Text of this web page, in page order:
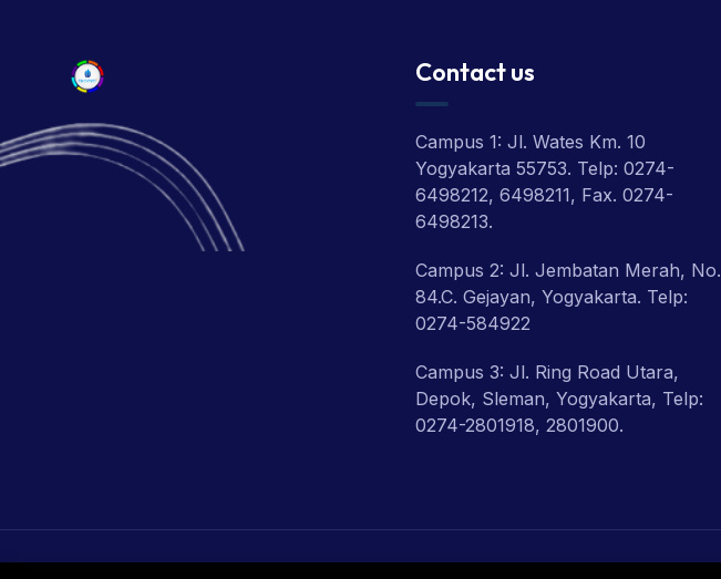
Contact us
Campus 1: Jl. Wates Km. 10
Yogyakarta 55753. Telp: 0274-
6498212, 6498211, Fax. 0274-
6498213.
Campus 2: Jl. Jembatan Merah, No.
84.C. Gejayan, Yogyakarta. Telp:
0274-584922
Campus 3: Jl. Ring Road Utara,
Depok, Sleman, Yogyakarta, Telp:
0274-2801918, 2801900.